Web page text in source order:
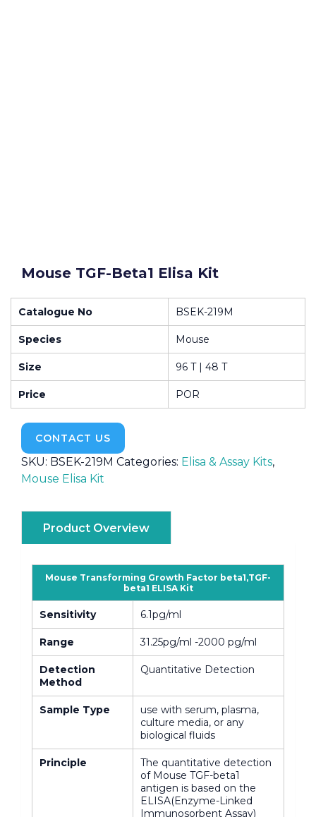
Mouse TGF-Beta1 Elisa Kit
Catalogue No BSEK-219M
Species Mouse
Size 96 T | 48 T
Price POR
CONTACT US
SKU: BSEK-219M Categories: Elisa & Assay Kits,
Mouse Elisa Kit
Product Overview
Mouse Transforming Growth Factor beta1,TGF-
beta1 ELISA Kit
Sensitivity 6.1pg/ml
Range 31.25pg/ml -2000 pg/ml
Detection
Method
Quantitative Detection
Sample Type
use with serum, plasma,
culture media, or any
biological fluids
Principle
The quantitative detection
of Mouse TGF-beta1
antigen is based on the
ELISA(Enzyme-Linked
Immunosorbent Assay)